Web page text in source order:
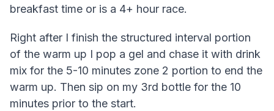
breakfast time or is a 4+ hour race.
Right after I finish the structured interval portion
of the warm up I pop a gel and chase it with drink
mix for the 5-10 minutes zone 2 portion to end the
warm up. Then sip on my 3rd bottle for the 10
minutes prior to the start.